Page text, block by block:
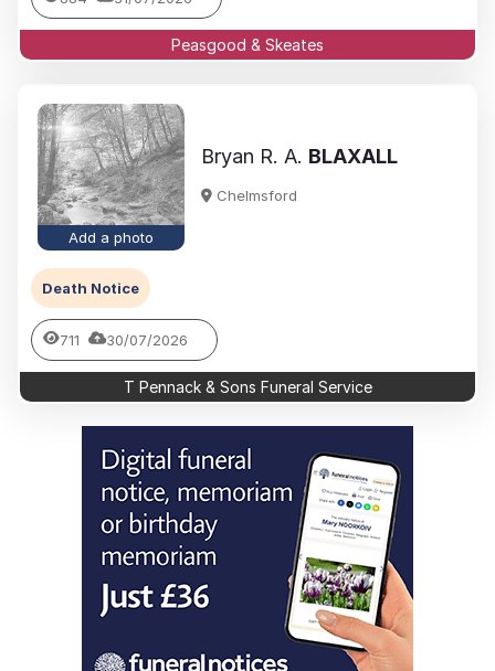
Peasgood & Skeates
Add a photo
Bryan R. A. BLAXALL
Chelmsford
Death Notice
711 30/07/2026
T Pennack & Sons Funeral Service